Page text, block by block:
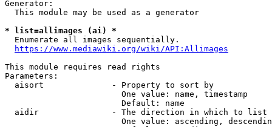
Generator:
  This module may be used as a generator
* list=allimages (ai) *
  Enumerate all images sequentially.
https://www.mediawiki.org/wiki/API:Allimages
This module requires read rights
Parameters:
  aisort              - Property to sort by
                        One value: name, timestamp
                        Default: name
  aidir               - The direction in which to list
One value: ascending,